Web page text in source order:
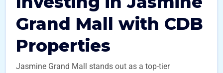
Grand Mall with CDB
Properties
Jasmine Grand Mall stands out as a top-tier